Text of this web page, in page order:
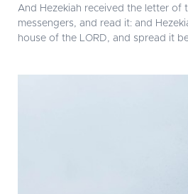
And Hezekiah received the letter of
messengers, and read it: and
house of the LORD, and spread it